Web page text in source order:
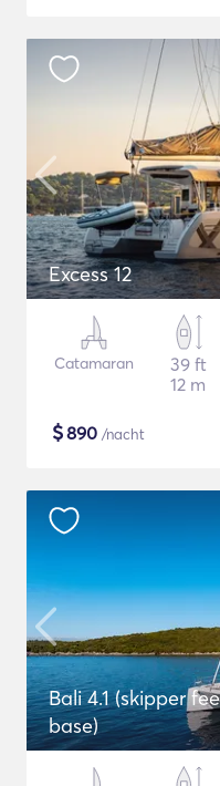
Excess 12
Catamaran
39 ft
12 m
$890 /nacht
Bali 4.1 (skipper
base)